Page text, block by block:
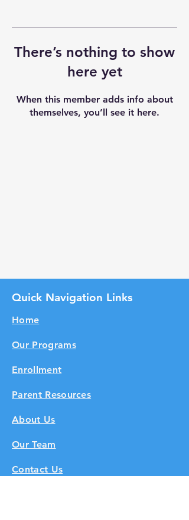
There’s nothing to show
here yet
When this member adds info about
themselves, you’ll see it here.
Quick Navigation Links
Home
Our Programs
Enrollment
Parent Resources
About Us
Our Team
Contact Us